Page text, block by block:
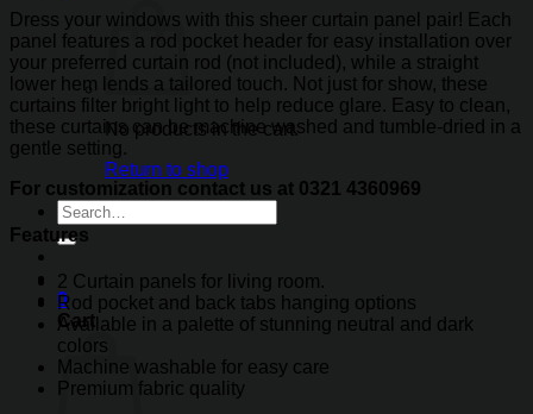
No products in the cart.
Return to shop
Search
for:
0
Cart
Dress your windows with this sheer curtain panel pair! Each
panel features a rod pocket header for easy installation over
your preferred curtain rod (not included), while a straight
lower hem lends a tailored touch. Not just for show, these
curtains filter bright light to help reduce glare. Easy to clean,
these curtains can be machine washed and tumble-dried in a
gentle setting.
For customization contact us at 0321 4360969
Features
2 Curtain panels for living room.
Rod pocket and back tabs hanging options
Available in a palette of stunning neutral and dark
colors
Machine washable for easy care
Premium fabric quality